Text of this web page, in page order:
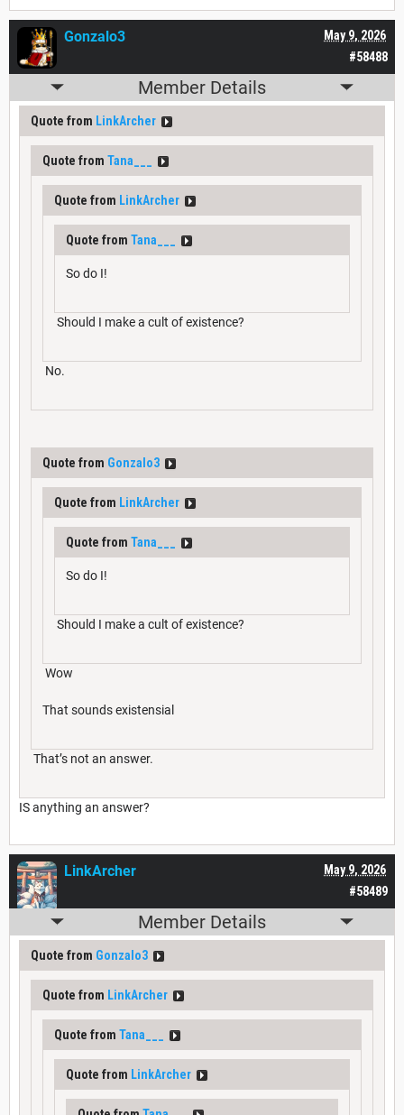
#58488
May 9, 2026
Gonzalo3
Member Details
Quote from LinkArcher
Quote from Tana___
Quote from LinkArcher
Quote from Tana___
So do I!
Should I make a cult of existence?
No.
Quote from Gonzalo3
Quote from LinkArcher
Quote from Tana___
So do I!
Should I make a cult of existence?
Wow
That sounds existensial
That’s not an answer.
IS anything an answer?
#58489
May 9, 2026
LinkArcher
Member Details
Quote from Gonzalo3
Quote from LinkArcher
Quote from Tana___
Quote from LinkArcher